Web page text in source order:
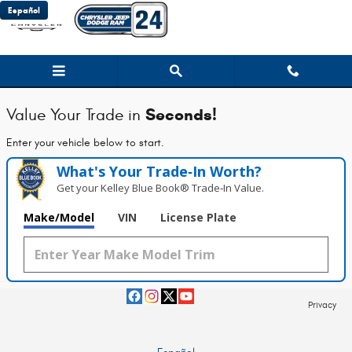
Skip to main content
Chrysler Jeep Dodge Ram 24
Español
Value Your Trade in Seconds!
Enter your vehicle below to start.
What's Your Trade‑In Worth?
Get your Kelley Blue Book® Trade‑In Value.
Make/Model VIN License Plate
Privacy